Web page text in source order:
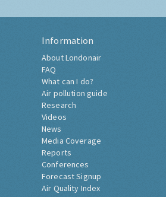
Information
About Londonair
FAQ
What can I do?
Air pollution guide
Research
Videos
News
Media Coverage
Reports
Conferences
Forecast Signup
Air Quality Index